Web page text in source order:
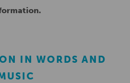
IN WORDS AND